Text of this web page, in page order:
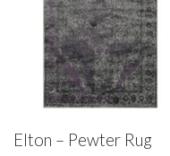
Elton – Pewter Rug